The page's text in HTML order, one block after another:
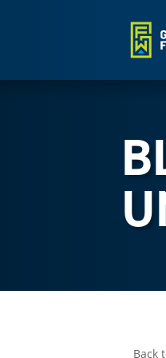
Back